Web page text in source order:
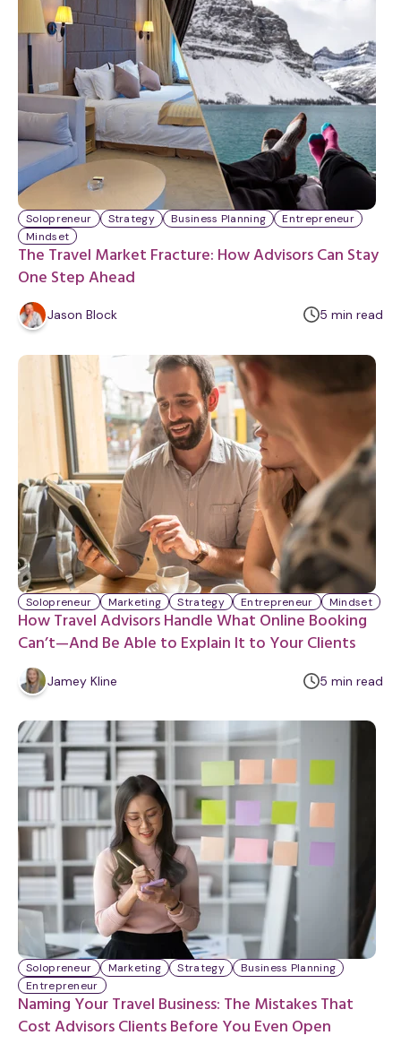
The Travel Market Fracture: How Advisors Can Stay
One Step Ahead
Solopreneur Strategy Business Planning
Entrepreneur
Mindset
Jason Block 5 m
n
t
min read
How Travel Advisors Handle What Online Booking
Can’t—And Be Able to Explain It to Your Clients
Solopreneur Marketing Strategy Entrepreneur Mindset
Jamey Kline 5 m
n
t
e
min read
Naming Your Travel Business: The Mistakes That
Cost Advisors Clients Before You Even Open
Solopreneur Marketing Strategy
Business Planning
Entrepreneur